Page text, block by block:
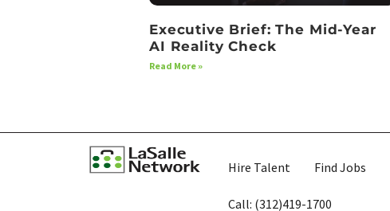
Executive Brief: The Mid-Year
AI Reality Check
Read More »
Hire Talent Find Jobs
Call: (312)419-1700​